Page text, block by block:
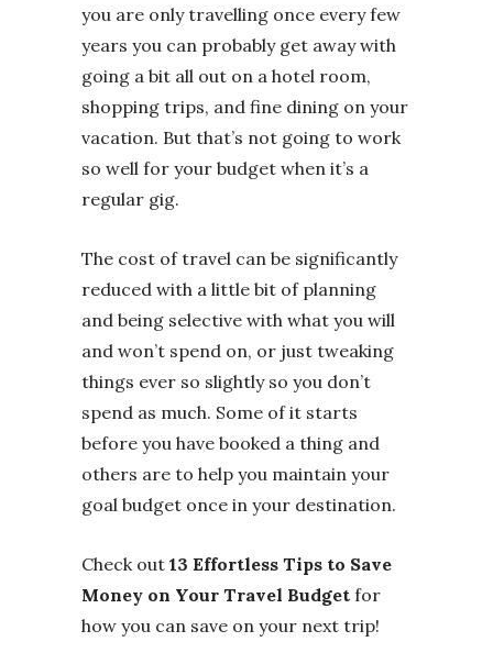
you are only travelling once every few
years you can probably get away with
going a bit all out on a hotel room,
shopping trips, and fine dining on your
vacation. But that’s not going to work
so well for your budget when it’s a
regular gig.
The cost of travel can be significantly
reduced with a little bit of planning
and being selective with what you will
and won’t spend on, or just tweaking
things ever so slightly so you don’t
spend as much. Some of it starts
before you have booked a thing and
others are to help you maintain your
goal budget once in your destination.
Check out 13 Effortless Tips to Save
Money on Your Travel Budget for
how you can save on your next trip!